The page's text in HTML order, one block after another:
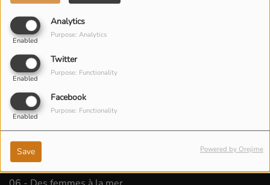
Analytics
Enabled
Purpose: Analytics
Twitter
Enabled
Purpose: Functionality
Facebook
Enabled
Purpose: Functionality
Save Powered by Orejime
LISTEN PODCAST